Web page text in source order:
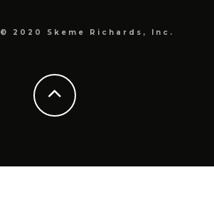
2020 Skeme Richards, Inc.